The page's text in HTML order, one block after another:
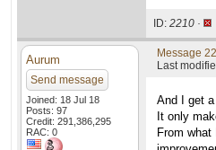
ID: 2210 ·
Aurum
Send message
Joined: 18 Jul 18
Posts: 97
Credit: 291,386,295
RAC: 0
Message
Last
And I get
It only
From